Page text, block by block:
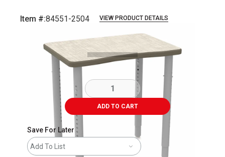
Item #:84551-2504 VIEW PRODUCT DETAILS
ADD TO CART
Save For Later
Add To List